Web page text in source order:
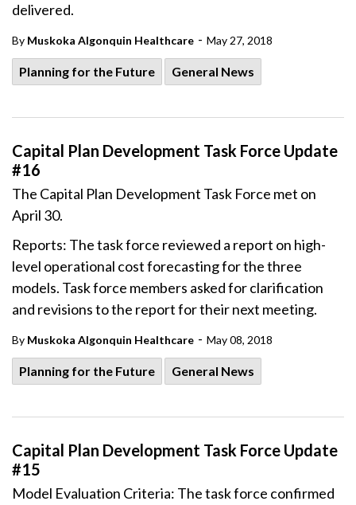
delivered.
By Muskoka Algonquin Healthcare - May 27, 2018
Planning for the Future General News
Capital Plan Development Task Force Update
#16
The Capital Plan Development Task Force met on
April 30.
Reports: The task force reviewed a report on high-
level operational cost forecasting for the three
models. Task force members asked for clarification
and revisions to the report for their next meeting.
By Muskoka Algonquin Healthcare - May 08, 2018
Planning for the Future General News
Capital Plan Development Task Force Update
#15
Model Evaluation Criteria: The task force confirmed